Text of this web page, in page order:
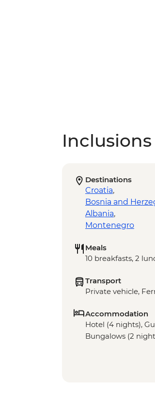
Destinations
Croatia,
Bosnia and
Albania,
Montenegro
Meals
10 breakfasts, 2
Transport
Private vehicle,
Accommodation
Hotel (4 nights),
Bungalows (2